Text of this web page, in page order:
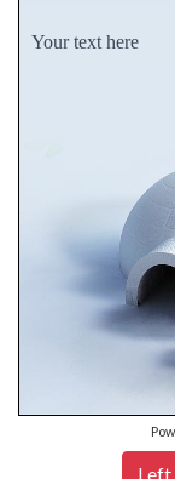
Your text here
Left